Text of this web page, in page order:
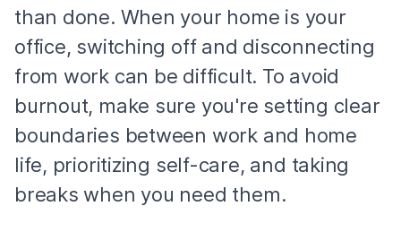
than done. When your home is your
office, switching off and disconnecting
from work can be difficult. To avoid
burnout, make sure you're setting clear
boundaries between work and home
life, prioritizing self-care, and taking
breaks when you need them.